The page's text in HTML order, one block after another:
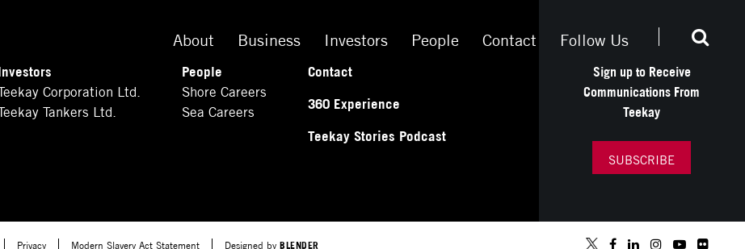
About Business Investors People Contact Follow Us
Investors
Teekay Corporation Ltd.
Teekay Tankers Ltd.
People
Shore Careers
Sea Careers
Contact
360 Experience
Teekay Stories Podcast
Sign up to Receive
Communications From
Teekay
SUBSCRIBE
Privacy Modern Slavery Act Statement Designed by BLENDER